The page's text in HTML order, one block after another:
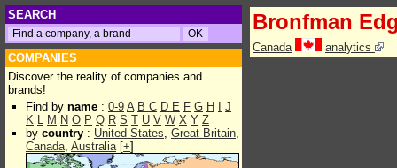
SEARCH
COMPANIES
Discover the reality of companies and
brands!
Find by name : 0-9 A B C D E F G H
J
K L M N O P Q R S T U V W X Y Z
by country : United States, Great Britain,
Canada, Australia[+]
Bronfman
Canada analytics